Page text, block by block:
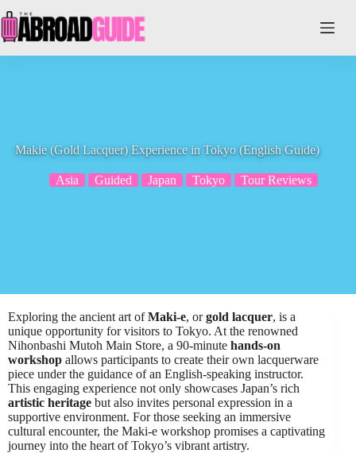
to
content
Makie (Gold Lacquer) Experience in Tokyo (English Guide)
Asia Guided Japan Tokyo Tour Reviews
Exploring the ancient art ofMaki-e, orgold lacquer, is a
unique opportunity for visitors to Tokyo. At the renowned
Nihonbashi Mutoh Main Store, a 90-minute hands-on
workshop allows participants to create their own lacquerware
piece under the guidance of an English-speaking instructor.
This engaging experience not only showcases Japan’s rich
artistic heritage but also invites personal expression in a
supportive environment. For those seeking an immersive
cultural encounter, the Maki-e workshop promises a captivating
journey into the heart of Tokyo’s vibrant artistry.